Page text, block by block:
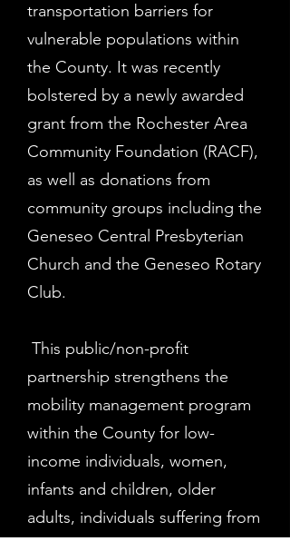
transportation barriers for
vulnerable populations within
the County. It was recently
bolstered by a newly awarded
grant from the Rochester Area
Community Foundation (RACF),
as well as donations from
community groups including the
Geneseo Central Presbyterian
Church and the Geneseo Rotary
Club.
This public/non-profit
partnership strengthens the
mobility management program
within the County for low-
income individuals, women,
infants and children, older
adults, individuals suffering from